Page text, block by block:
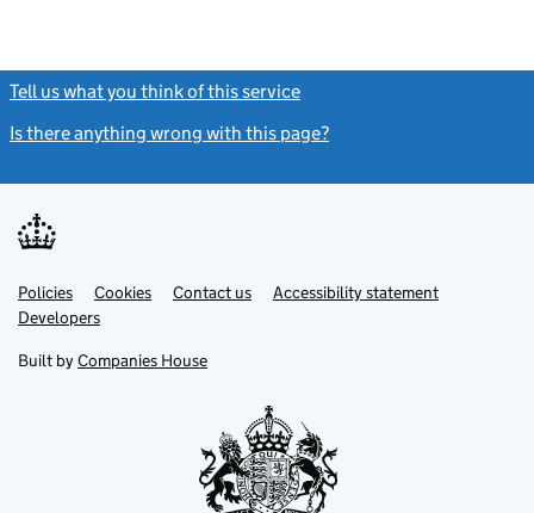
Tell us what you think of this service
Is there anything wrong with this page?
Support links
PoliciesLink
opens
in
tab
Cookies Contact usLinkAccessibility statement
DevelopersLink
in
new
Built by Companies House